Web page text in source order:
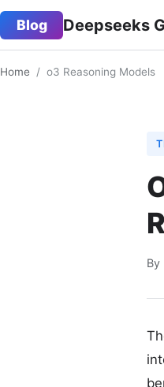
Blog Deepseeks
Home / o3 Reasoning Models
By